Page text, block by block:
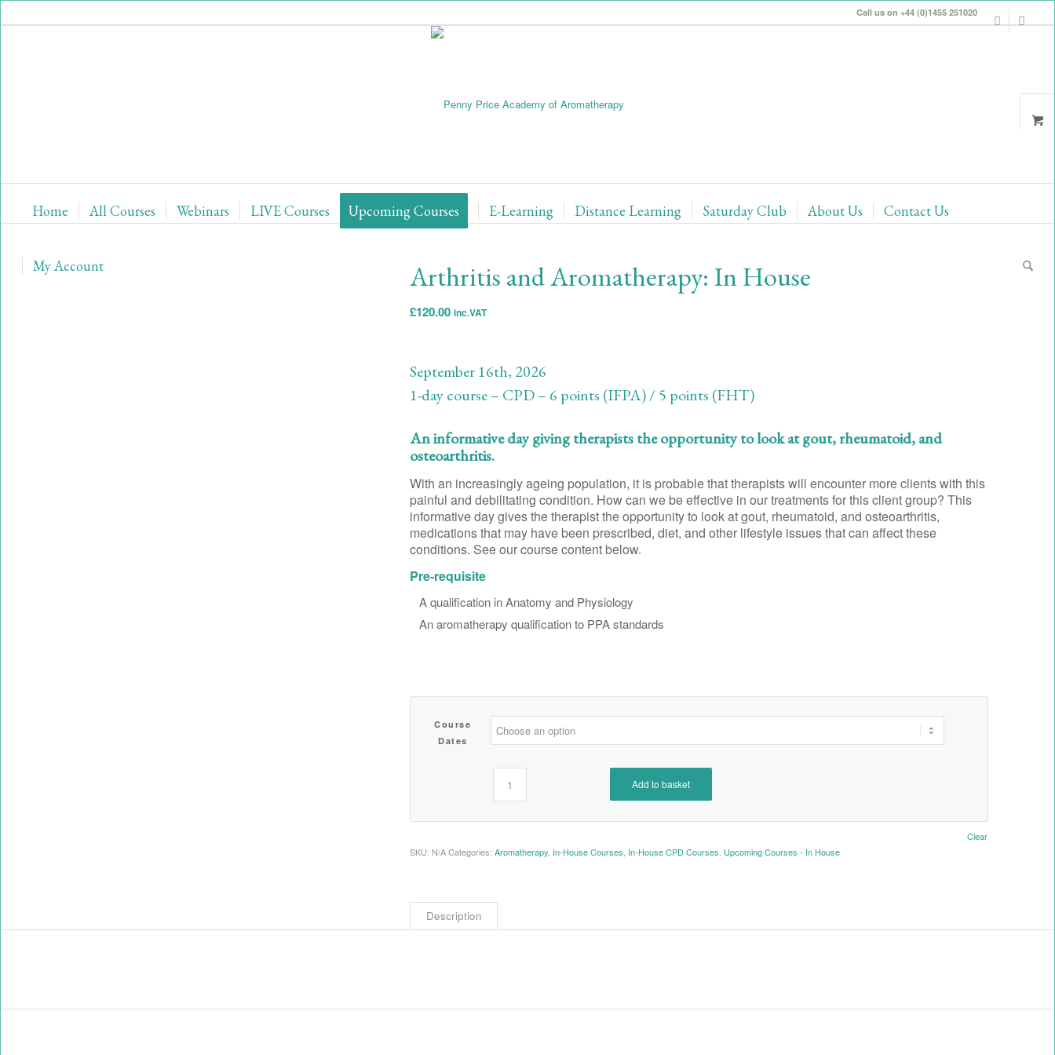
Call us on +44 (0)1455 251020
Home All Courses Webinars LIVE Courses Upcoming Courses E-Learning Distance Learning Saturday Club About Us Contact Us
My Account Arthritis and Aromatherapy: In House
£120.00 inc.VAT
September 16th, 2026
1-day course – CPD – 6 points (IFPA) / 5 points (FHT)
An informative day giving therapists the opportunity to look at gout, rheumatoid, and
osteoarthritis.
With an increasingly ageing population, it is probable that therapists will encounter more clients with this
painful and debilitating condition. How can we be effective in our treatments for this client group? This
informative day gives the therapist the opportunity to look at gout, rheumatoid, and osteoarthritis,
medications that may have been prescribed, diet, and other lifestyle issues that can affect these
conditions. See our course content below.
Pre-requisite
A qualification in Anatomy and Physiology
An aromatherapy qualification to PPA standards
Course
Dates
Clear
Add to basket
SKU: N/A Categories:Aromatherapy, In-House Courses, In-House CPD Courses, Upcoming Courses - In House
Description